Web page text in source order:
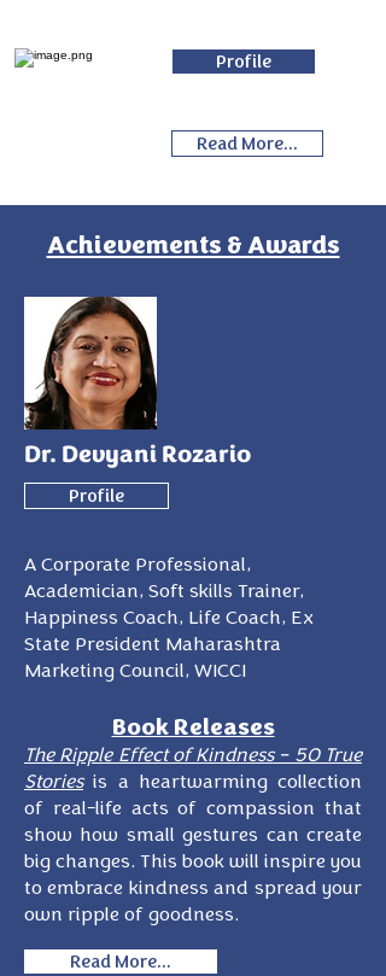
Profile
Read More...
Achievements & Awards
Dr. Devyani Rozario
Profile
A Corporate Professional,
Academician, Soft skills Trainer,
Happiness Coach, Life Coach, Ex
State President Maharashtra
Marketing Council, WICCI
Book Releases
The Ripple Effect of Kindness – 50 True
Storiesis a heartwarming collection
of real-life acts of compassion that
show how small gestures can create
big changes. This book will inspire you
to embrace kindness and spread your
own ripple of goodness.
Read More...